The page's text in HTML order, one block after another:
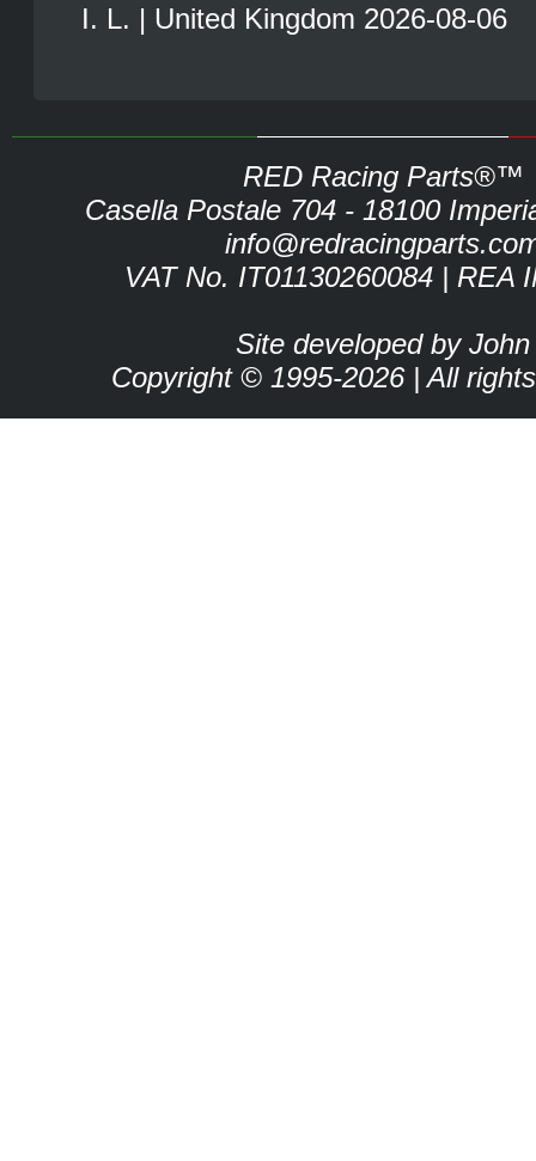
I. L. | United Kingdom 2026-08-06
RED Racing Parts®™
Casella Postale 704 - 18100
VAT No. IT01130260084 | REA
Site developed by John
Copyright © 1995-2026 | All